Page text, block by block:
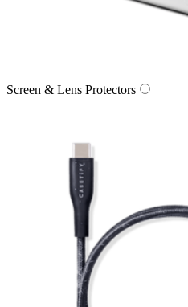
Screen & Lens Protectors